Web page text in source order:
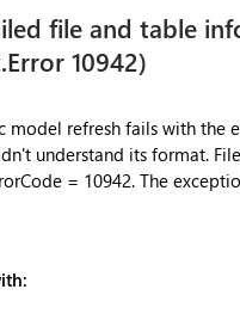
file and table
10942)
the error: DataFormat.Error: We were unable to
understand its format.
= 10942. The
large numbers of
becomes time-consuming.
this implementation would